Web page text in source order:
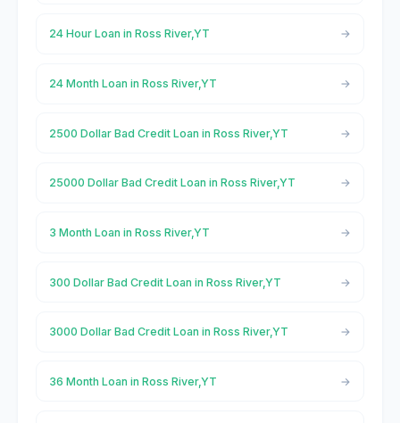
24 Hour Loan in Ross River,YT
24 Month Loan in Ross River,YT
2500 Dollar Bad Credit Loan in Ross River,YT
25000 Dollar Bad Credit Loan in Ross River,YT
3 Month Loan in Ross River,YT
300 Dollar Bad Credit Loan in Ross River,YT
3000 Dollar Bad Credit Loan in Ross River,YT
36 Month Loan in Ross River,YT